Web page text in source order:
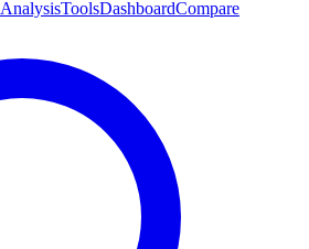
AnalysisToolsDashboardCompare